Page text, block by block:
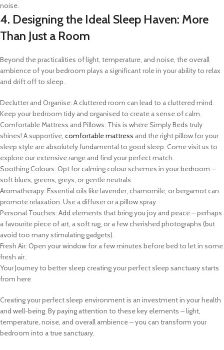
noise.
4. Designing the Ideal Sleep Haven: More
Than Just a Room
Beyond the practicalities of light, temperature, and noise, the overall
ambience of your bedroom plays a significant role in your ability to relax
and drift off to sleep.
Declutter and Organise: A cluttered room can lead to a cluttered mind.
Keep your bedroom tidy and organised to create a sense of calm.
Comfortable Mattress and Pillows: This is where Simply Beds truly
shines! A supportive, comfortable mattress and the right pillow for your
sleep style are absolutely fundamental to good sleep. Come visit us to
explore our extensive range and find your perfect match.
Soothing Colours: Opt for calming colour schemes in your bedroom –
soft blues, greens, greys, or gentle neutrals.
Aromatherapy: Essential oils like lavender, chamomile, or bergamot can
promote relaxation. Use a diffuser or a pillow spray.
Personal Touches: Add elements that bring you joy and peace – perhaps
a favourite piece of art, a soft rug, or a few cherished photographs (but
avoid too many stimulating gadgets).
Fresh Air: Open your window for a few minutes before bed to let in some
fresh air.
Your Journey to better sleep creating your perfect sleep sanctuary starts
from here
Creating your perfect sleep environment is an investment in your health
and well-being. By paying attention to these key elements – light,
temperature, noise, and overall ambience – you can transform your
bedroom into a true sanctuary.